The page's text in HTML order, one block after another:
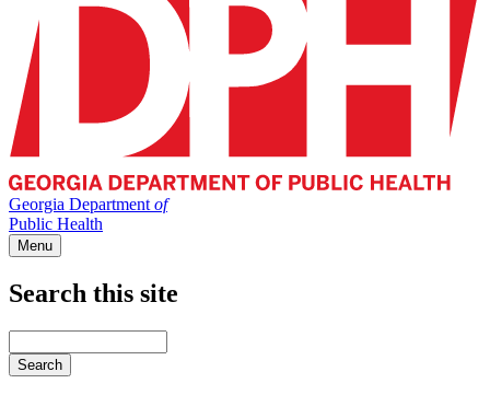
Georgia Department of
Public Health
Menu
Search this site
your
keywords